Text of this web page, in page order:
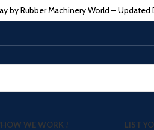
by Rubber Machinery World – Updated
HOW WE WORK ! LIST